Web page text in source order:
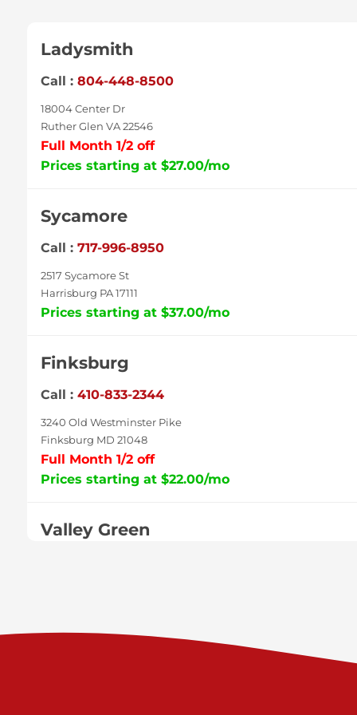
Ladysmith
Call : 804-448-8500
18004 Center Dr
Ruther Glen VA 22546
Full Month 1/2 off
Prices starting at $27.00/mo
Sycamore
Call : 717-996-8950
2517 Sycamore St
Harrisburg PA 17111
Prices starting at $37.00/mo
Finksburg
Call : 410-833-2344
3240 Old Westminster Pike
Finksburg MD 21048
Full Month 1/2 off
Prices starting at $22.00/mo
Valley Green